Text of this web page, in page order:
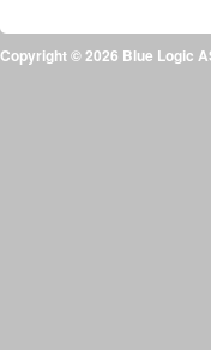
Copyright © 2026 Blue Logic